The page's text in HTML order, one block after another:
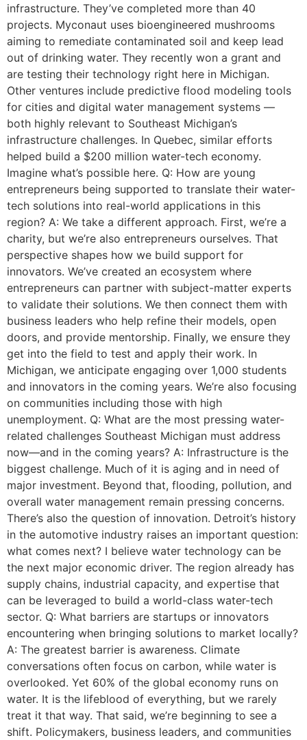
infrastructure. They’ve completed more than 40
projects. Myconaut uses bioengineered mushrooms
aiming to remediate contaminated soil and keep lead
out of drinking water. They recently won a grant and
are testing their technology right here in Michigan.
Other ventures include predictive flood modeling tools
for cities and digital water management systems —
both highly relevant to Southeast Michigan’s
infrastructure challenges. In Quebec, similar efforts
helped build a $200 million water-tech economy.
Imagine what’s possible here. Q: How are young
entrepreneurs being supported to translate their water-
tech solutions into real-world applications in this
region? A: We take a different approach. First, we’re a
charity, but we’re also entrepreneurs ourselves. That
perspective shapes how we build support for
innovators. We’ve created an ecosystem where
entrepreneurs can partner with subject-matter experts
to validate their solutions. We then connect them with
business leaders who help refine their models, open
doors, and provide mentorship. Finally, we ensure they
get into the field to test and apply their work. In
Michigan, we anticipate engaging over 1,000 students
and innovators in the coming years. We’re also focusing
on communities including those with high
unemployment. Q: What are the most pressing water-
related challenges Southeast Michigan must address
now—and in the coming years? A: Infrastructure is the
biggest challenge. Much of it is aging and in need of
major investment. Beyond that, flooding, pollution, and
overall water management remain pressing concerns.
There’s also the question of innovation. Detroit’s history
in the automotive industry raises an important question:
what comes next? I believe water technology can be
the next major economic driver. The region already has
supply chains, industrial capacity, and expertise that
can be leveraged to build a world-class water-tech
sector. Q: What barriers are startups or innovators
encountering when bringing solutions to market locally?
A: The greatest barrier is awareness. Climate
conversations often focus on carbon, while water is
overlooked. Yet 60% of the global economy runs on
water. It is the lifeblood of everything, but we rarely
treat it that way. That said, we’re beginning to see a
shift. Policymakers, business leaders, and communities